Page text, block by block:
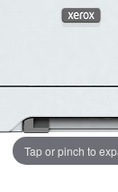
Tap or pinch to